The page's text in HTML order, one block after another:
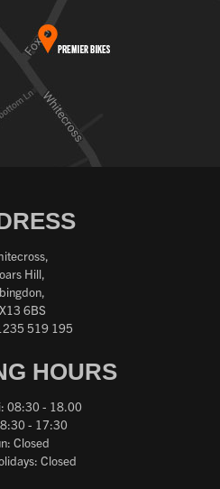
Hill,
6BS
519 195
HOURS
08:30 - 18.00
- 17:30
Closed
Closed